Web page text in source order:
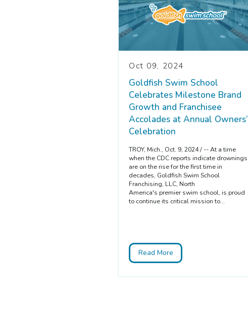
Oct 09, 2024
Goldfish Swim School
Celebrates Milestone Brand
Growth and Franchisee
Accolades at Annual Owners’
Celebration
TROY, Mich., Oct. 9, 2024 / -- At a time
when the CDC reports indicate drownings
are on the rise for the first time in
decades, Goldfish Swim School
Franchising, LLC, North
America's premier swim school, is proud
to continue its critical mission to...
Read More